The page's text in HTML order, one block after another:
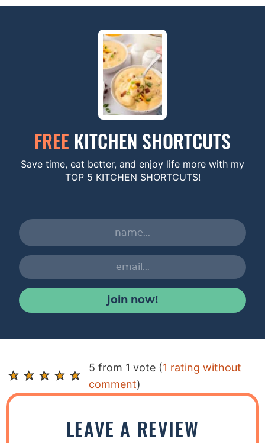
FREE KITCHEN SHORTCUTS
Save time, eat better, and enjoy life more with my
TOP 5 KITCHEN SHORTCUTS!
join now!
R
e
a
5 from 1 vote (1 rating without
comment)
LEAVE A REVIEW